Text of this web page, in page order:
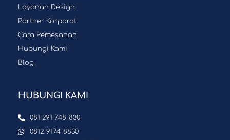
Layanan Design
Partner Korporat
Cara Pemesanan
Hubungi Kami
Blog
HUBUNGI KAMI
081-291-748-830
0812-9174-8830